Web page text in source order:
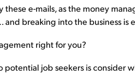
these e-mails, as the money
and breaking into the business is
right for you?
potential job seekers is consider